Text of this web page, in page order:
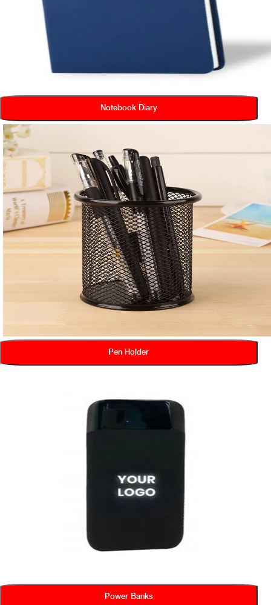
Notebook Diary
Pen Holder
Power Banks